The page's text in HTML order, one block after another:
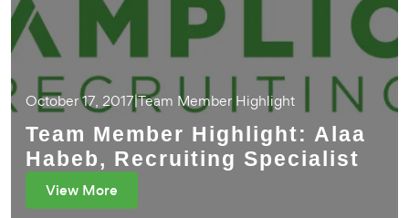
October 17, 2017|Team Member Highlight
Team Member Highlight: Alaa
Habeb, Recruiting Specialist
View More